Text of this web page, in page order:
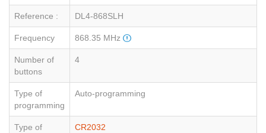
Reference : DL4-868SLH
Frequency 868.35 MHz
Number of
buttons
4
Type of
programming
Auto-programming
Type of
CR2032